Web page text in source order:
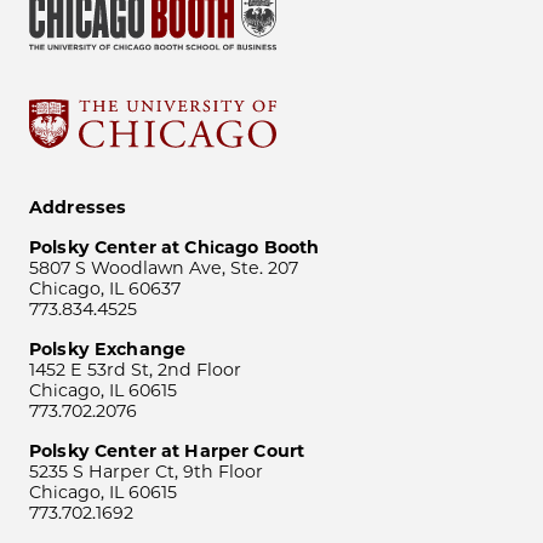
Addresses
Polsky Center at Chicago Booth
5807 S Woodlawn Ave, Ste. 207
Chicago, IL 60637
773.834.4525
Polsky Exchange
1452 E 53rd St, 2nd Floor
Chicago, IL 60615
773.702.2076
Polsky Center at Harper Court
5235 S Harper Ct, 9th Floor
Chicago, IL 60615
773.702.1692